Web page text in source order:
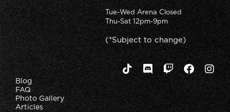
Tue-Wed Arena Closed
Thu-Sat 12pm-9pm
(*Subject to change)
Blog
FAQ
Photo Gallery
Articles